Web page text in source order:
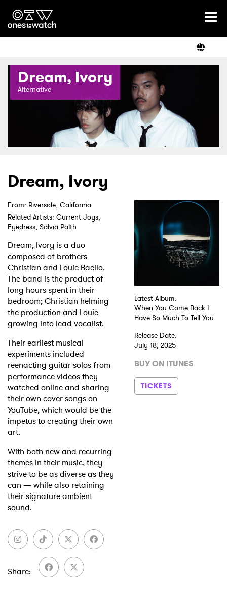
Ones2Watch Home
Genre
Shop
Dream, Ivory
Alternative
Dream, Ivory
From: Riverside, California
Related Artists: Current Joys,
Eyedress, Salvia Palth
Dream, Ivory is a duo
composed of brothers
Christian and Louie Baello.
The band is the product of
long hours spent in their
bedroom; Christian helming
the production and Louie
growing into lead vocalist.
Their earliest musical
experiments included
reenacting guitar solos from
performance videos they
watched online and sharing
their own cover songs on
YouTube, which would be the
impetus to creating their own
art.
With both new and recurring
themes in their music, they
strive to be as diverse as they
can — while also retaining
their signature ambient
sound.
Latest Album:
When You Come Back I
Have So Much To Tell You
Release Date:
July 18, 2025
BUY ON ITUNES
TICKETS
Share